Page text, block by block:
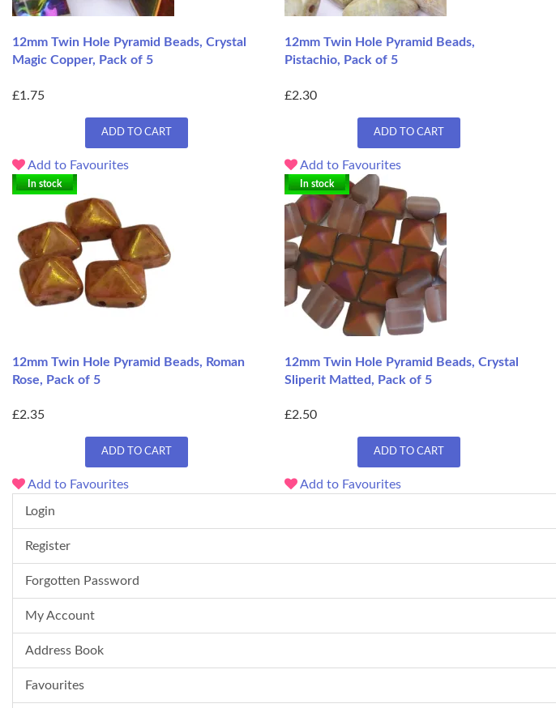
12mm Twin Hole Pyramid Beads, Crystal
Magic Copper, Pack of 5
£1.75
ADD TO CART
Add to Favourites
12mm Twin Hole Pyramid Beads,
Pistachio, Pack of 5
£2.30
ADD TO CART
Add to Favourites
In stock
12mm Twin Hole Pyramid Beads, Roman
Rose, Pack of 5
£2.35
ADD TO CART
Add to Favourites
In stock
12mm Twin Hole Pyramid Beads, Crystal
Sliperit Matted, Pack of 5
£2.50
ADD TO CART
Add to Favourites
Login
Register
Forgotten Password
My Account
Address Book
Favourites